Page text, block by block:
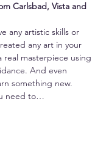
Carlsbad, Vista and
any artistic skills or
any art in your
real masterpiece using
And even
something new.
need to…